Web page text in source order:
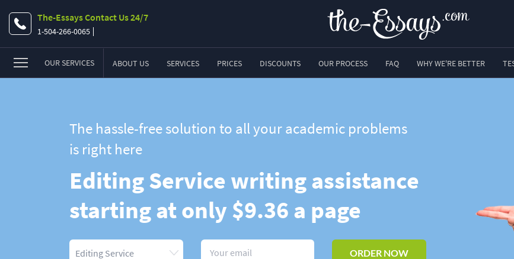
The-Essays Contact Us 24/7
1-504-266-0065
OUR SERVICES ABOUT US SERVICES PRICES DISCOUNTS OUR PROCESS FAQ WHY WE'RE BETTER
The hassle-free solution to all your academic problems
is right here
Editing Service writing assistance
starting at only $9.36 a page
ORDER NOW